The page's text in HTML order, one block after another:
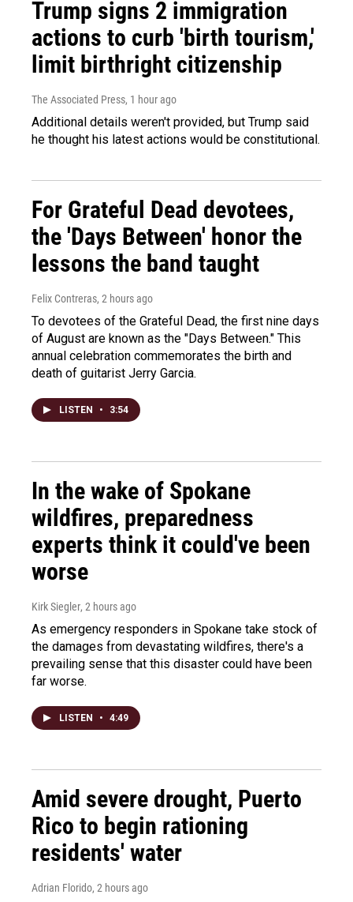
Trump signs 2 immigration
actions to curb 'birth tourism,'
limit birthright citizenship
The Associated Press, 1 hour ago
Additional details weren't provided, but Trump said
he thought his latest actions would be constitutional.
For Grateful Dead devotees,
the 'Days Between' honor the
lessons the band taught
Felix Contreras, 2 hours ago
To devotees of the Grateful Dead, the first nine days
of August are known as the "Days Between." This
annual celebration commemorates the birth and
death of guitarist Jerry Garcia.
LISTEN • 3:54
In the wake of Spokane
wildfires, preparedness
experts think it could've been
worse
Kirk Siegler, 2 hours ago
As emergency responders in Spokane take stock of
the damages from devastating wildfires, there's a
prevailing sense that this disaster could have been
far worse.
LISTEN • 4:49
Amid severe drought, Puerto
Rico to begin rationing
residents' water
Adrian Florido, 2 hours ago